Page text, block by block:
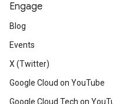
Engage
Blog
Events
X (Twitter)
Google Cloud on YouTube
Google Cloud Tech on